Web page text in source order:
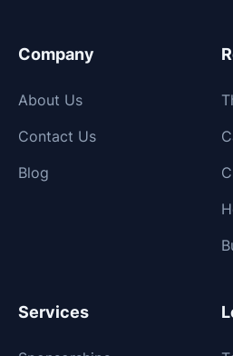
Company
About Us
Contact Us
Blog
Services